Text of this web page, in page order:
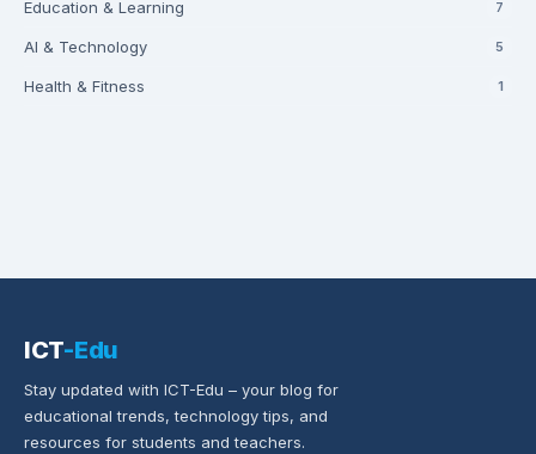
Education & Learning 7
AI & Technology 5
Health & Fitness 1
ICT-Edu
Stay updated with ICT-Edu – your blog for
educational trends, technology tips, and
resources for students and teachers.